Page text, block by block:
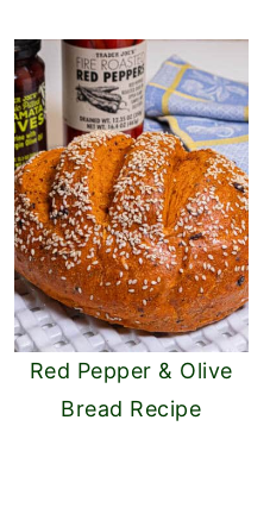
Red Pepper & Olive
Bread Recipe